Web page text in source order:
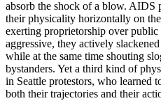
absorb the shock of a blow. AIDS
their physicality horizontally on
exerting proprietorship over public
aggressive, they actively
while at the same time shouting
bystanders. Yet a third kind of
in Seattle protestors, who learned
both their trajectories and their